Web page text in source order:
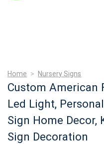
Home > Nursery Signs
Custom American
Led Light,
Sign Home Decor,
Sign Decoration